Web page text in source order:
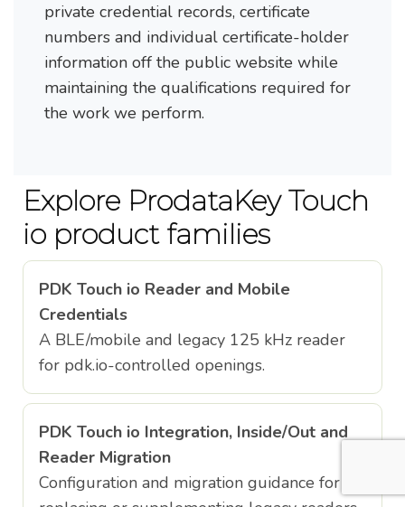
private credential records, certificate
numbers and individual certificate-holder
information off the public website while
maintaining the qualifications required for
the work we perform.
Explore ProdataKey Touch
io product families
PDK Touch io Reader and Mobile
Credentials
A BLE/mobile and legacy 125 kHz reader
for pdk.io-controlled openings.
PDK Touch io Integration, Inside/Out and
Reader Migration
Configuration and migration guidance for